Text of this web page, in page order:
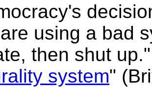
using a bad
then shut
system"